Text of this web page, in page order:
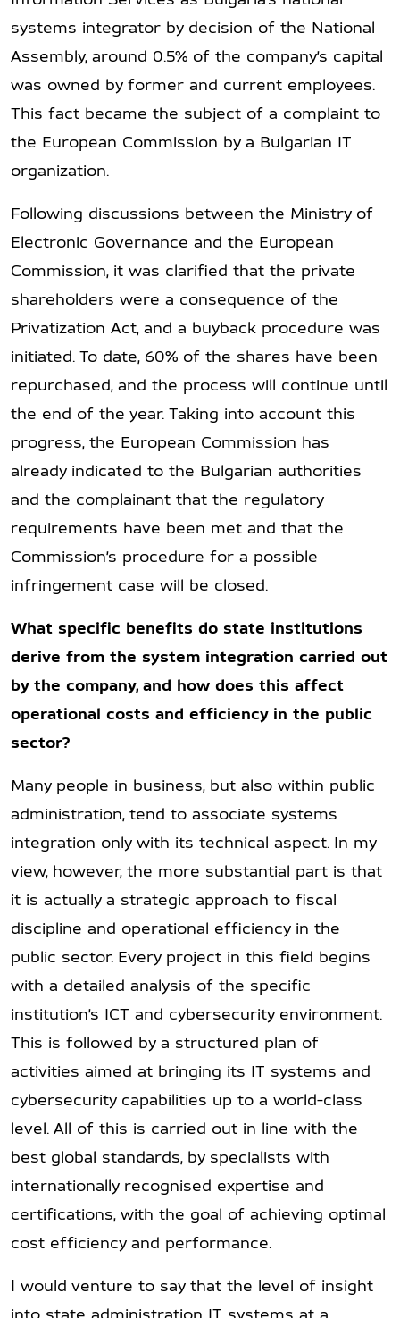
systems integrator by decision of the National
Assembly, around 0.5% of the company’s capital
was owned by former and current employees.
This fact became the subject of a complaint to
the European Commission by a Bulgarian IT
organization.
Following discussions between the Ministry of
Electronic Governance and the European
Commission, it was clarified that the private
shareholders were a consequence of the
Privatization Act, and a buyback procedure was
initiated. To date, 60% of the shares have been
repurchased, and the process will continue until
the end of the year. Taking into account this
progress, the European Commission has
already indicated to the Bulgarian authorities
and the complainant that the regulatory
requirements have been met and that the
Commission’s procedure for a possible
infringement case will be closed.
What specific benefits do state institutions
derive from the system integration carried out
by the company, and how does this affect
operational costs and efficiency in the public
sector?
Many people in business, but also within public
administration, tend to associate systems
integration only with its technical aspect. In my
view, however, the more substantial part is that
it is actually a strategic approach to fiscal
discipline and operational efficiency in the
public sector. Every project in this field begins
with a detailed analysis of the specific
institution’s ICT and cybersecurity environment.
This is followed by a structured plan of
activities aimed at bringing its IT systems and
cybersecurity capabilities up to a world-class
level. All of this is carried out in line with the
best global standards, by specialists with
internationally recognised expertise and
certifications, with the goal of achieving optimal
cost efficiency and performance.
I would venture to say that the level of insight
into state administration IT systems at a